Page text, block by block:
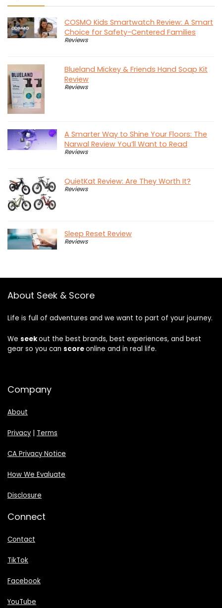
COSMO Kids Smartwatch Review: A Smart
Choice for Safety-Centered Families
Reviews
Blueland Mickey & Friends Hand Soap Kit
Review
Reviews
A Smarter Way to Shine Your Floors: The
Narwal Review You’ll Want to Read
Reviews
QuietKat Review: Are They Worth It?
Reviews
Sleep Reset Review
Reviews
About Seek & Score
Life is full of adventures and we want to part of your journey.
We seekout the best brands, best experiences, and best
gear so you can scoreonline and in real life.
Company
About
Privacy| Terms
CA Privacy Notice
How We Evaluate
Disclosure
Connect
Contact
TikTok
Facebook
YouTube